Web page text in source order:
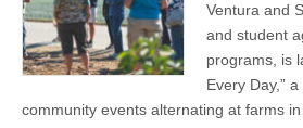
Ventura and
and student
programs, is
Every Day,”
community events alternating at farms in